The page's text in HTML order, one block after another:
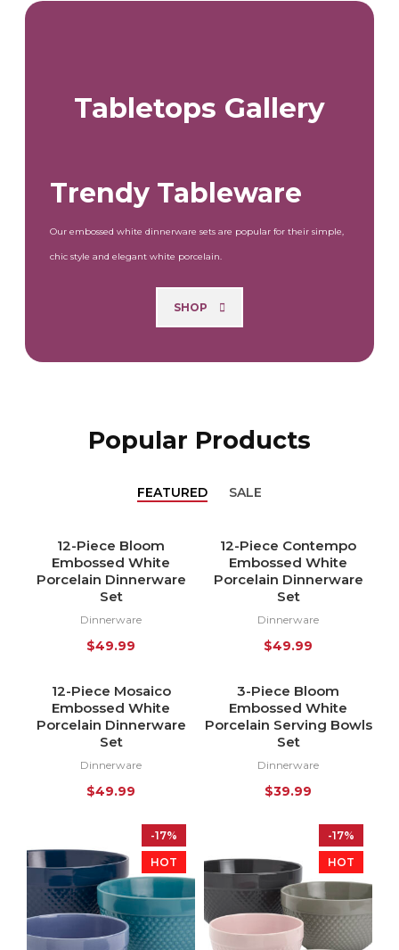
Tabletops Gallery
Trendy Tableware
Our embossed white dinnerware sets are popular for their simple,
chic style and elegant white porcelain.
SHOP
Popular Products
FEATURED SALE
HOT
NEW
12-Piece Bloom
Embossed White
Porcelain Dinnerware
Set
Dinnerware
$49.99
HOT
NEW
12-Piece Contempo
Embossed White
Porcelain Dinnerware
Set
Dinnerware
$49.99
HOT
NEW
12-Piece Mosaico
Embossed White
Porcelain Dinnerware
Set
Dinnerware
$49.99
HOT
NEW
3-Piece Bloom
Embossed White
Porcelain Serving Bowls
Set
Dinnerware
$39.99
-17%
HOT
-17%
HOT